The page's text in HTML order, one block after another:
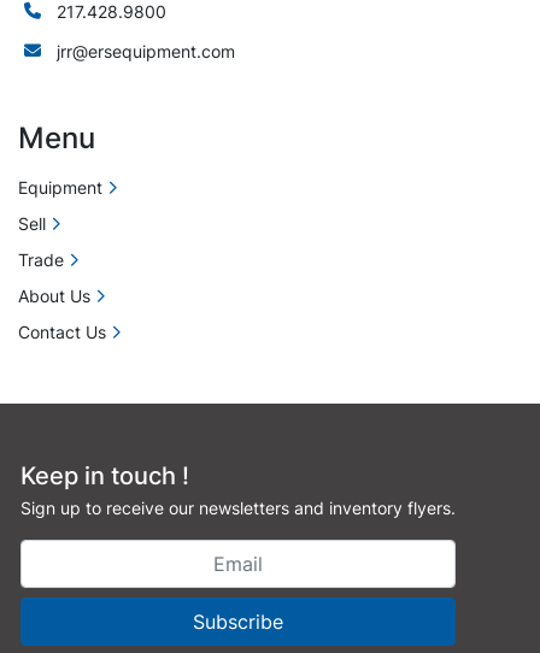
Keep in touch !
Sign up to receive our newsletters and inventory flyers.
Subscribe
217.428.9800
jrr@ersequipment.com
Menu
Equipment
Sell
Trade
About Us
Contact Us